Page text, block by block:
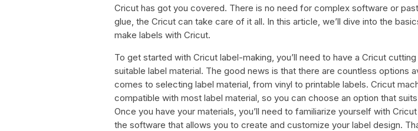
Cricut has got you covered. There is no need for complex software or
glue, the Cricut can take care of it all. In this article, we’ll dive into the
make labels with Cricut.
To get started with Cricut label-making, you’ll need to have a Cricut
suitable label material. The good news is that there are countless options
comes to selecting label material, from vinyl to printable labels. Cricut
compatible with most label material, so you can choose an option that
Once you have your materials, you’ll need to familiarize yourself with
the software that allows you to create and customize your label design.